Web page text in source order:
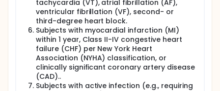
tachycardia (VT), atrial fibrillation (AF),
ventricular fibrillation (VF), second- or
third-degree heart block.
Subjects with myocardial infarction (MI)
within 1 year, Class II-IV congestive heart
failure (CHF) per New York Heart
Association (NYHA) classification, or
clinically significant coronary artery disease
(CAD)..
Subjects with active infection (e.g., requiring